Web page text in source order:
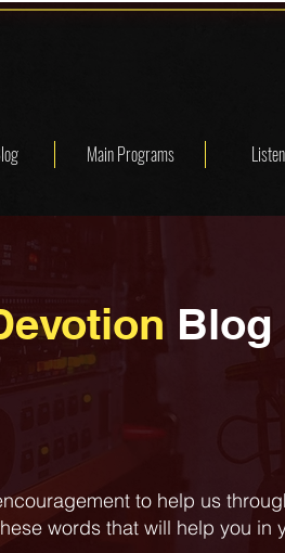
Main Programs
Blog
to help us
words that will help you in